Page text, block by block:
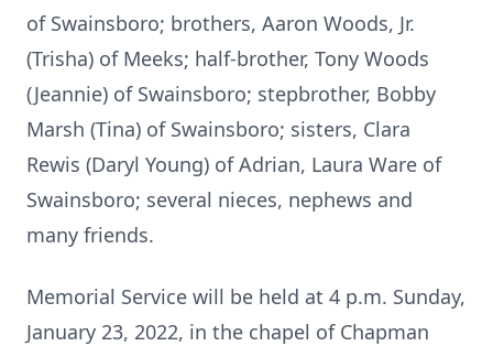
of Swainsboro; brothers, Aaron Woods, Jr.
(Trisha) of Meeks; half-brother, Tony Woods
(Jeannie) of Swainsboro; stepbrother, Bobby
Marsh (Tina) of Swainsboro; sisters, Clara
Rewis (Daryl Young) of Adrian, Laura Ware of
Swainsboro; several nieces, nephews and
many friends.
Memorial Service will be held at 4 p.m. Sunday,
January 23, 2022, in the chapel of Chapman